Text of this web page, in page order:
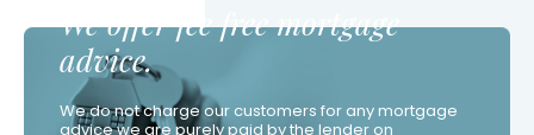
We offer fee free mortgage
advice.
We do not charge our customers for any mortgage
advice we are purely paid by the lender on